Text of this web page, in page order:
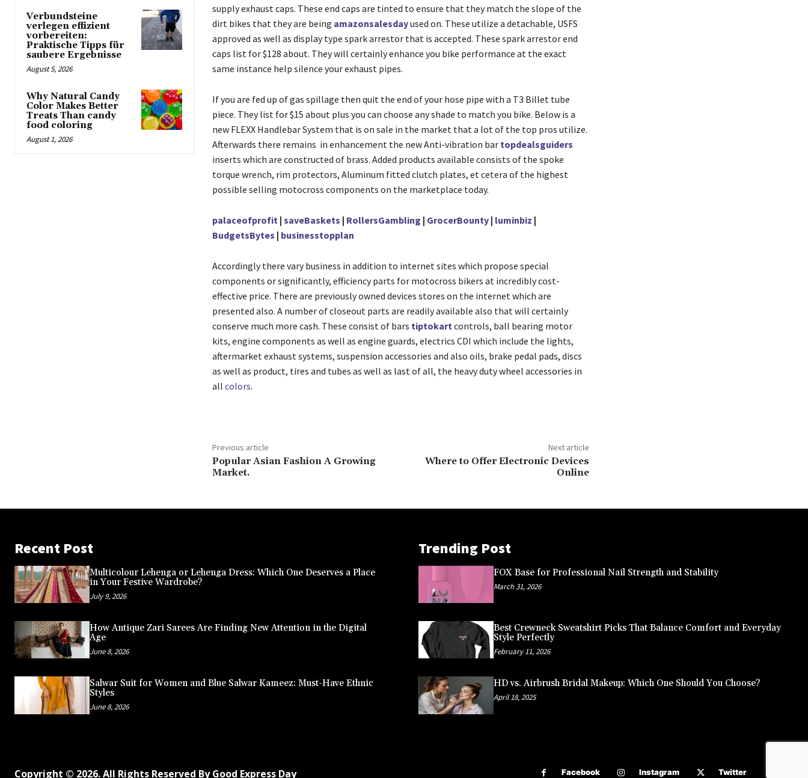
Verbundsteine
verlegen effizient
vorbereiten:
Praktische Tipps für
saubere Ergebnisse
August 5, 2026
Why Natural Candy
Color Makes Better
Treats Than candy
food coloring
August 1, 2026
supply exhaust caps. These end caps are tinted to ensure that they match the slope of the
dirt bikes that they are being amazonsalesdayused on. These utilize a detachable, USFS
approved as well as display type spark arrestor that is accepted. These spark arrestor end
caps list for $128 about. They will certainly enhance you bike performance at the exact
same instance help silence your exhaust pipes.
If you are fed up of gas spillage then quit the end of your hose pipe with a T3 Billet tube
piece. They list for $15 about plus you can choose any shade to match you bike. Below is a
new FLEXX Handlebar System that is on sale in the market that a lot of the top pros utilize.
Afterwards there remains in enhancement the new Anti-vibration bar topdealsguiders
inserts which are constructed of brass. Added products available consists of the spoke
torque wrench, rim protectors, Aluminum fitted clutch plates, et cetera of the highest
possible selling motocross components on the marketplace today.
palaceofprofit | saveBaskets | RollersGambling | GrocerBounty| luminbiz |
BudgetsBytes | businesstopplan
Accordingly there vary business in addition to internet sites which propose special
components or significantly, efficiency parts for motocross bikers at incredibly cost-
effective price. There are previously owned devices stores on the internet which are
presented also. A number of closeout parts are readily available also that will certainly
conserve much more cash. These consist of bars tiptokart controls, ball bearing motor
kits, engine components as well as engine guards, electrics CDI which include the lights,
aftermarket exhaust systems, suspension accessories and also oils, brake pedal pads, discs
as well as product, tires and tubes as well as last of all, the heavy duty wheel accessories in
all colors.
Previous article
Popular Asian Fashion A Growing
Market.
Next article
Where to Offer Electronic Devices
Online
Recent Post
Multicolour Lehenga or Lehenga Dress: Which One Deserves a Place
in Your Festive Wardrobe?
July 9, 2026
How Antique Zari Sarees Are Finding New Attention in the Digital
Age
June 8, 2026
Salwar Suit for Women and Blue Salwar Kameez: Must-Have Ethnic
Styles
June 8, 2026
Trending Post
FOX Base for Professional Nail Strength and Stability
March 31, 2026
Best Crewneck Sweatshirt Picks That Balance Comfort and Everyday
Style Perfectly
February 11, 2026
HD vs. Airbrush Bridal Makeup: Which One Should You Choose?
April 18, 2025
Copyright © 2026. All Rights Reserved By Good Express Day Facebook Instagram Twitter